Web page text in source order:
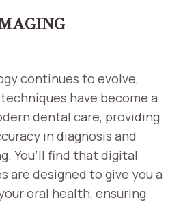
continues to evolve,
have become a
dental care, providing
in diagnosis and
You’ll find that digital
are designed to give you a
oral health, ensuring